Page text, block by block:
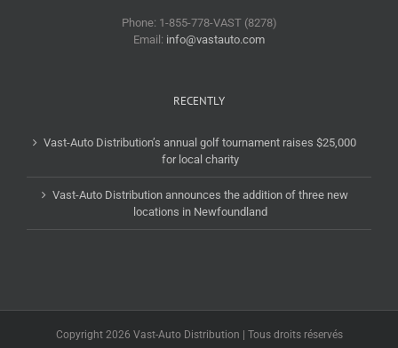
Phone: 1-855-778-VAST (8278)
Email: info@vastauto.com
RECENTLY
Vast-Auto Distribution’s annual golf tournament raises $25,000
for local charity
Vast-Auto Distribution announces the addition of three new
locations in Newfoundland
Copyright 2026 Vast-Auto Distribution | Tous droits réservés